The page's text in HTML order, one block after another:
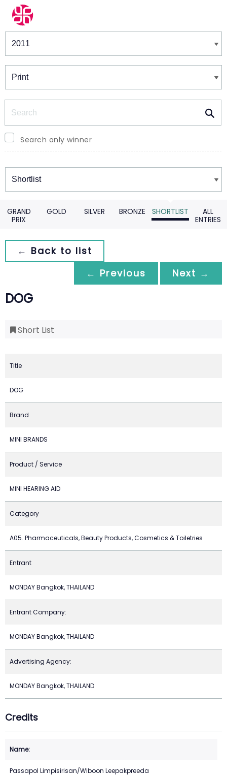
Winners & Shortlists
Search only winner
Winners
GRAND
PRIX
GOLD SILVER BRONZE SHORTLIST
ALL
ENTRIES
← Back to list
← Previous
Next →
DOG
Short List
Title
DOG
Brand
MINI BRANDS
Product / Service
MINI HEARING AID
Category
A05. Pharmaceuticals, Beauty Products, Cosmetics & Toiletries
Entrant
MONDAY Bangkok, THAILAND
Entrant Company:
MONDAY Bangkok, THAILAND
Advertising Agency:
MONDAY Bangkok, THAILAND
Credits
Passapol Limpisirisan/Wiboon Leepakpreeda